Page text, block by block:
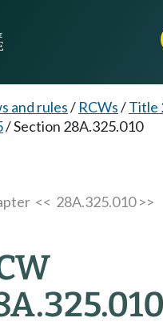
and rules/ RCWs/Title
/Section 28A.325.010
<< 28A.325.010 >>